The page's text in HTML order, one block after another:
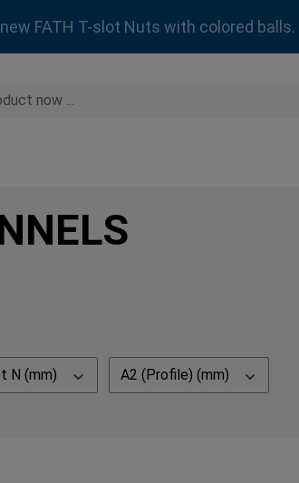
FATH T-slot Nuts with colored balls.
N (mm) A2 (Profile) (mm)